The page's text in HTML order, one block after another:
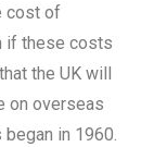
cost of
if these costs
the UK will
on overseas
in 1960.